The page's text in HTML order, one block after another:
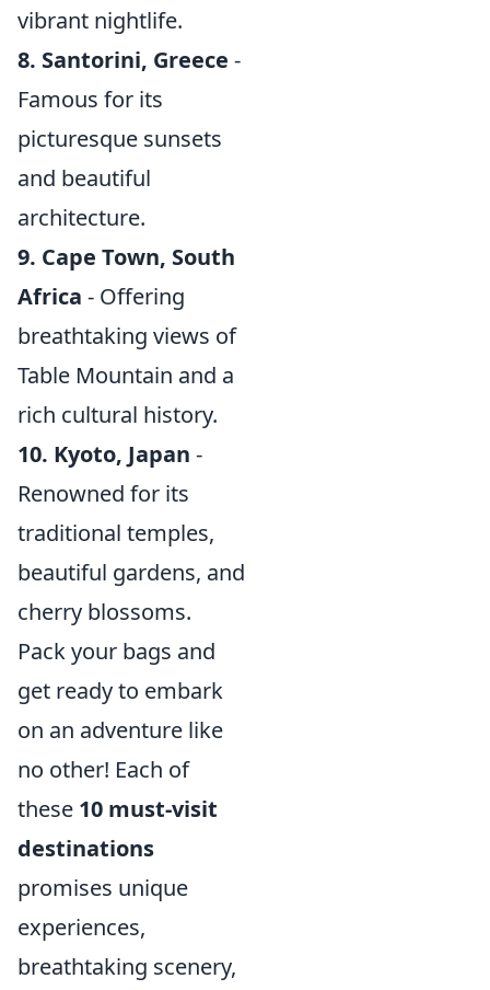
vibrant nightlife.
8. Santorini, Greece -
Famous for its
picturesque sunsets
and beautiful
architecture.
9. Cape Town, South
Africa - Offering
breathtaking views of
Table Mountain and a
rich cultural history.
10. Kyoto, Japan -
Renowned for its
traditional temples,
beautiful gardens, and
cherry blossoms.
Pack your bags and
get ready to embark
on an adventure like
no other! Each of
these 10 must-visit
destinations
promises unique
experiences,
breathtaking scenery,